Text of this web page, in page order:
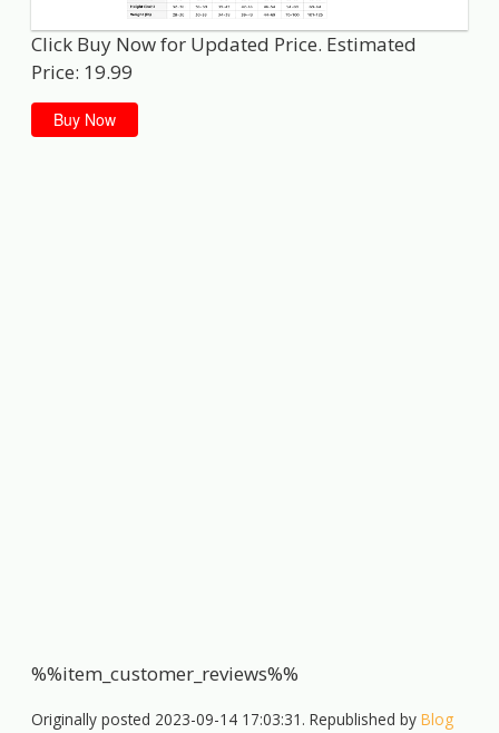
Click Buy Now for Updated Price. Estimated
Price: 19.99
Buy Now
%%item_customer_reviews%%
Originally posted 2023-09-14 17:03:31. Republished byBlog